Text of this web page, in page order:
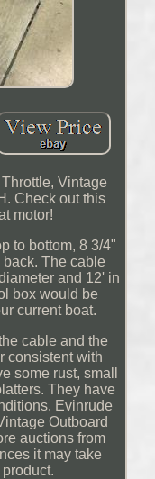
Vintage
Check out this
motor!
to bottom, 8 3/4"
The cable
and 12' in
box would be
current boat.
cable and the
consistent with
some rust, small
They have
Evinrude
Outboard
auctions from
it may take